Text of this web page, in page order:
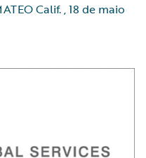
Calif.,18 de maio